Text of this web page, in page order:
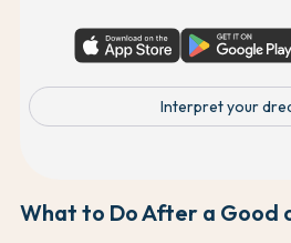
Interpret your
What to Do After a Good